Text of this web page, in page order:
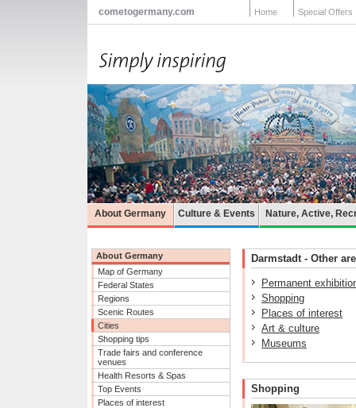
cometogermany.com Home Special Offers
About Germany Culture & Events Nature, Active,
About Germany
Map of Germany
Federal States
Regions
Scenic Routes
Cities
Shopping tips
Trade fairs and conference
venues
Health Resorts & Spas
Top Events
Places of interest
Darmstadt - Other
Permanent
Shopping
Places of interest
Art & culture
Museums
Shopping